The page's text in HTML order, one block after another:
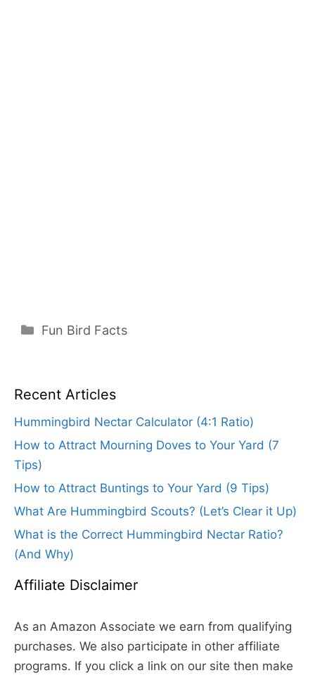
Categories
Fun Bird Facts
Recent Articles
Hummingbird Nectar Calculator (4:1 Ratio)
How to Attract Mourning Doves to Your Yard (7
Tips)
How to Attract Buntings to Your Yard (9 Tips)
What Are Hummingbird Scouts? (Let’s Clear it Up)
What is the Correct Hummingbird Nectar Ratio?
(And Why)
Affiliate Disclaimer
As an Amazon Associate we earn from qualifying
purchases. We also participate in other affiliate
programs. If you click a link on our site then make